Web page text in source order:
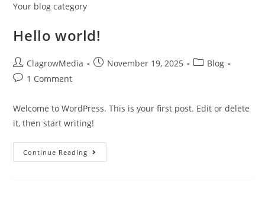
Your blog category
Hello world!
ClagrowMedia November 19, 2025
Blog
1 Comment
Welcome to WordPress. This is your first post. Edit or delete
it, then start writing!
Continue Reading